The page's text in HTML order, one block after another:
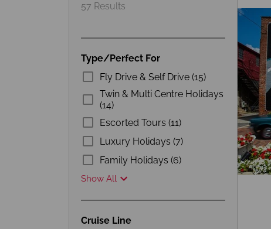
57 Results
Type/Perfect For
Fly Drive & Self Drive (15)
Twin & Multi Centre Holidays
(14)
Escorted Tours (11)
Luxury Holidays (7)
Family Holidays (6)
Show All
Cruise Line